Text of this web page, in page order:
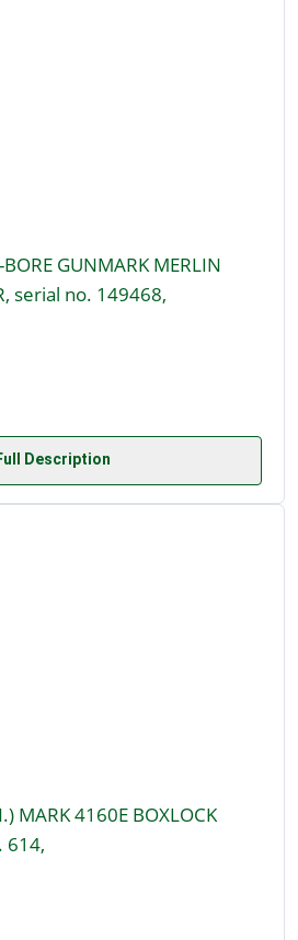
GUNMARK MERLIN
serial no. 149468,
Description
MARK 4160E BOXLOCK
614,